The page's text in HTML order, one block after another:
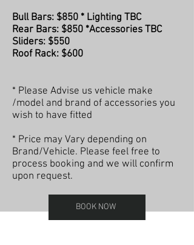
Bull Bars: $850 * Lighting TBC
Rear Bars: $850 *Accessories TBC
Sliders: $550
Roof Rack: $600
* Please Advise us vehicle make
/model and brand of accessories you
wish to have fitted
* Price may Vary depending on
Brand/Vehicle. Please feel free to
process booking and we will confirm
upon request.
BOOK NOW